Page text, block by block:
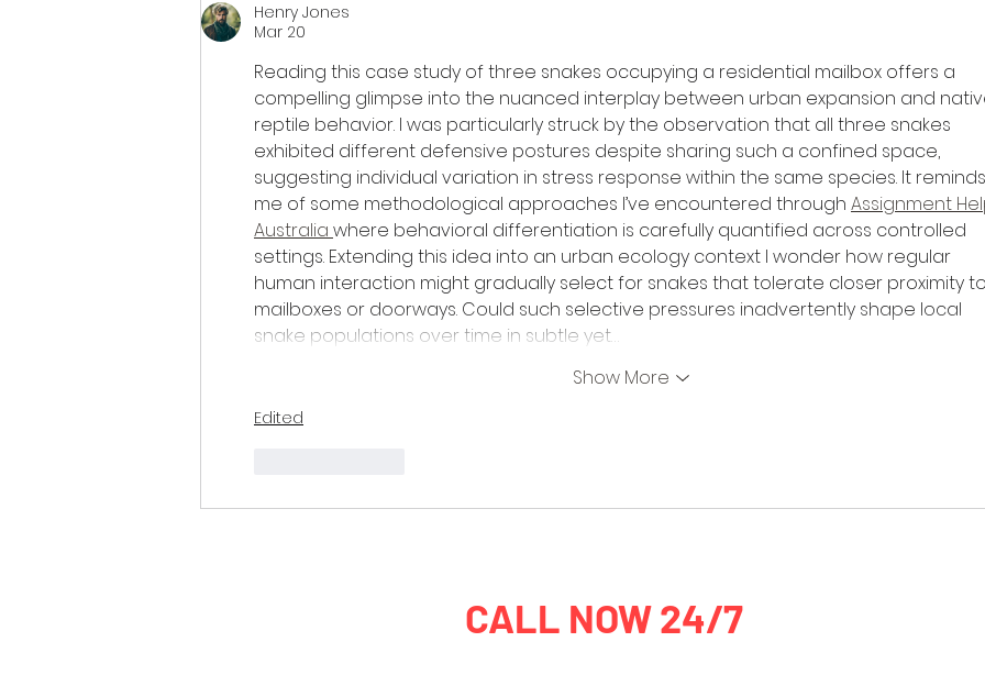
Henry Jones
Mar 20
Reading this case study of three snakes occupying a residential mailbox offers a
compelling glimpse into the nuanced interplay between urban expansion and
reptile behavior. I was particularly struck by the observation that all three snakes
exhibited different defensive postures despite sharing such a confined space,
suggesting individual variation in stress response within the same species. It reminds
me of some methodological approaches I’ve encountered through Assignment
Australia where behavioral differentiation is carefully quantified across controlled
settings. Extending this idea into an urban ecology context I wonder how regular
human interaction might gradually select for snakes that tolerate closer proximity to
mailboxes or doorways. Could such selective pressures inadvertently shape local
snake populations over time in subtle yet…
Show More
Edited
CALL NOW 24/7